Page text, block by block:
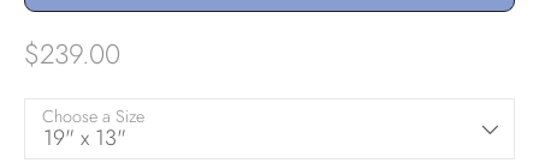
$239.00
Choose a Size
19" x 13"